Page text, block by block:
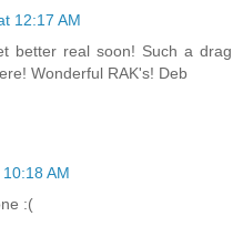
12:17 AM
better real soon! Such a drag
Wonderful RAK's! Deb
AM
:(